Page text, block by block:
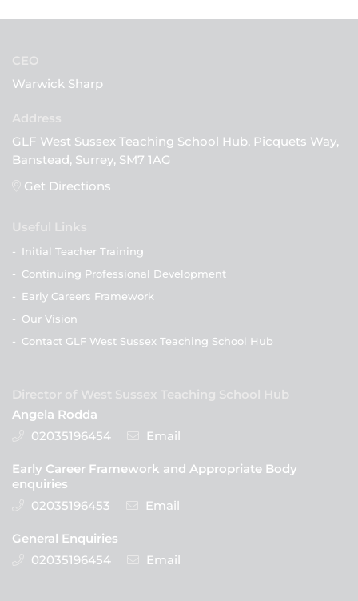
CEO
Warwick Sharp
GLF West Sussex Teaching School Hub, Picquets Way,
Banstead, Surrey, SM7 1AG
Get Directions
Useful Links
- Initial Teacher Training
- Continuing Professional Development
- Early Careers Framework
- Our Vision
- Contact GLF West Sussex Teaching School Hub
Director of West Sussex Teaching School Hub
Angela Rodda
02035196454
Email
Early Career Framework and Appropriate Body
enquiries
02035196453
Email
General Enquiries
02035196454
Email